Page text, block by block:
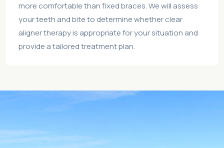
more comfortable than fixed braces. We will assess
your teeth and bite to determine whether clear
aligner therapy is appropriate for your situation and
provide a tailored treatment plan.
Australia